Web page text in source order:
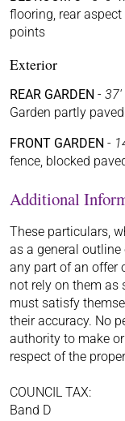
flooring, rear
points
Exterior
REAR GARDEN - 37'
Garden partly
FRONT GARDEN -
fence, blocked
Additional
These particulars,
as a general
any part of an offer
not rely on them as
must satisfy
their accuracy. No
authority to make
respect of the
COUNCIL TAX:
Band D